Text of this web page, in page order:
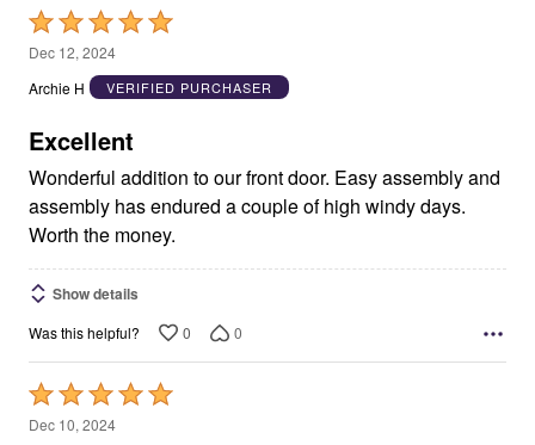
Rated
5
out
5
Dec 12, 2024
Archie H
VERIFIED PURCHASER
Excellent
Wonderful addition to our front door. Easy assembly and
assembly has endured a couple of high windy days.
Worth the money.
Show details
Was this helpful? 0 0
Rated
5
Dec 10, 2024